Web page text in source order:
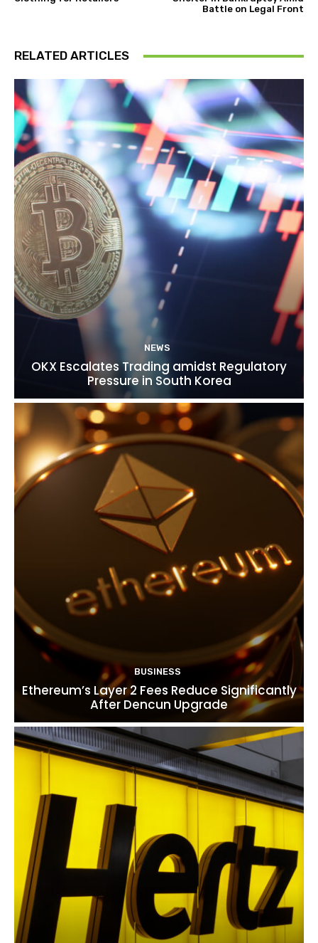
Battle on Legal Front
RELATED ARTICLES
NEWS
OKX Escalates Trading amidst Regulatory
Pressure in South Korea
BUSINESS
Ethereum’s Layer 2 Fees Reduce Significantly
After Dencun Upgrade